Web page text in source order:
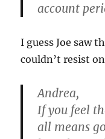
account
I guess Joe saw
couldn’t resist
Andrea,
If you feel
all means